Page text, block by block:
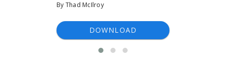
By Thad McIlroy
DOWNLOAD